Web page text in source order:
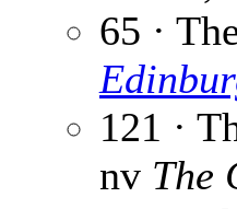
65 ·
121 ·
nv The